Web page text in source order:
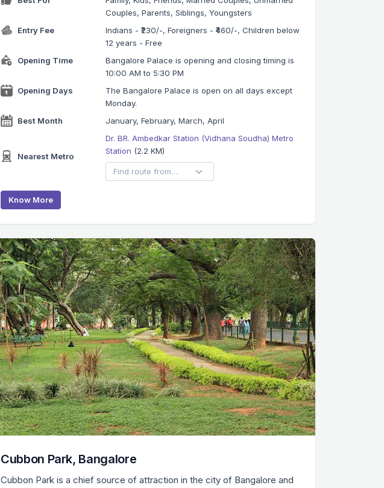
Couples, Parents, Siblings, Youngsters
Entry Fee
Indians - ₹230/-, Foreigners - ₹460/-, Children below
12 years - Free
Opening Time
Bangalore Palace is opening and closing timing is
10:00 AM to 5:30 PM
Opening Days
The Bangalore Palace is open on all days except
Monday.
Best Month
January, February, March, April
Nearest Metro
Dr. BR. Ambedkar Station (Vidhana Soudha) Metro
Station (2.2 KM)
Know More
Cubbon Park, Bangalore
Cubbon Park is a chief source of attraction in the city of Bangalore and